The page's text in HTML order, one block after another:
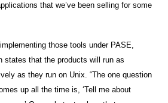
that we’ve been selling for some
those tools under PASE,
states that the products will run as
as they run on Unix. “The one question
up all the time is, ‘Tell me about